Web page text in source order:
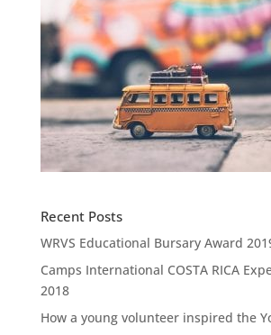
Recent Posts
WRVS Educational Bursary Award
Camps International COSTA RICA
2018
How a young volunteer inspired the